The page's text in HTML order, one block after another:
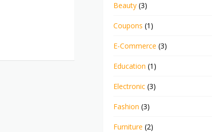
Beauty (3)
Coupons (1)
E-Commerce (3)
Education (1)
Electronic (3)
Fashion (3)
Furniture (2)